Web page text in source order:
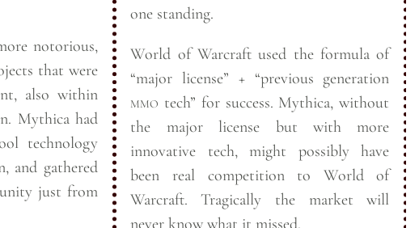
notorious,
that were
also within
technology
and gathered
just from
one standing.
World of Warcraft used the formula of
“major license” + “previous generation
mmo tech” for success. Mythica, without
the major license but with more
innovative tech, might possibly have
been real competition to World of
Warcraft. Tragically the market will
never know what it missed.